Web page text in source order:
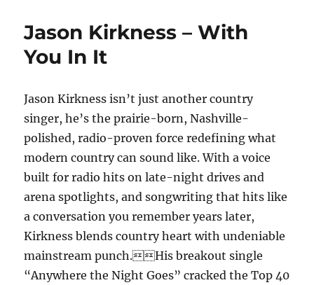
made
Jason Kirkness – With
You In It
Jason Kirkness isn’t just another country
singer, he’s the prairie-born, Nashville-
polished, radio-proven force redefining what
modern country can sound like. With a voice
built for radio hits on late-night drives and
arena spotlights, and songwriting that hits like
a conversation you remember years later,
Kirkness blends country heart with undeniable
mainstream punch.His breakout single
“Anywhere the Night Goes” cracked the Top 40